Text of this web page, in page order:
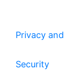
Privacy and
Security